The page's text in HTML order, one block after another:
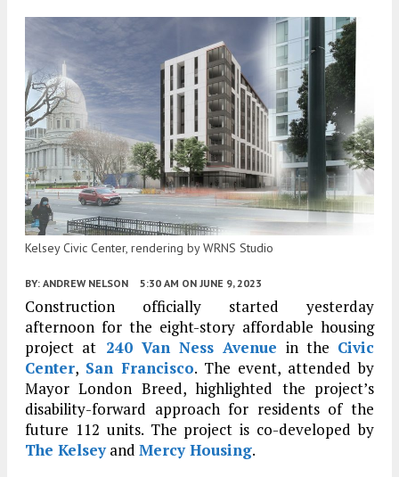
Kelsey Civic Center, rendering by WRNS Studio
BY: ANDREW NELSON 5:30 AM ON JUNE 9, 2023
Construction officially started yesterday
afternoon for the eight-story affordable housing
project at 240 Van Ness Avenue in the Civic
Center, San Francisco. The event, attended by
Mayor London Breed, highlighted the project’s
disability-forward approach for residents of the
future 112 units. The project is co-developed by
The Kelseyand Mercy Housing.